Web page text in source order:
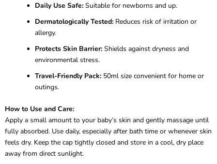
Daily Use Safe: Suitable for newborns and up.
Dermatologically Tested: Reduces risk of irritation or
allergy.
Protects Skin Barrier: Shields against dryness and
environmental stress.
Travel-Friendly Pack: 50ml size convenient for home or
outings.
How to Use and Care:
Apply a small amount to your baby’s skin and gently massage until
fully absorbed. Use daily, especially after bath time or whenever skin
feels dry. Keep the cap tightly closed and store in a cool, dry place
away from direct sunlight.